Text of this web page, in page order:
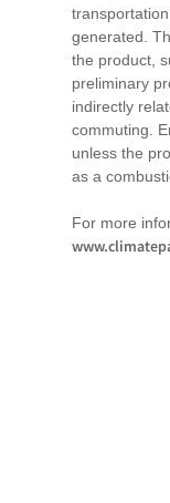
generated.
the product,
preliminary
indirectly
commuting.
unless the
as a
For more